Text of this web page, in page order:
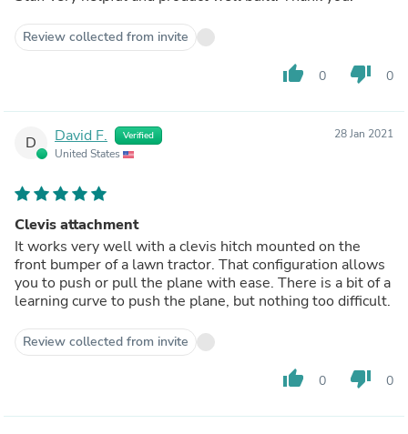
Review collected from invite
thumb_up 0 thumb_down 0
D David F. Verified
United States
28 Jan 2021
Clevis attachment
It works very well with a clevis hitch mounted on the
front bumper of a lawn tractor. That configuration allows
you to push or pull the plane with ease. There is a bit of a
learning curve to push the plane, but nothing too difficult.
Review collected from invite
thumb_up 0 thumb_down 0